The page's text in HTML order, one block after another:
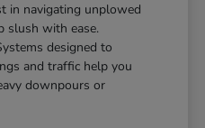
in navigating unplowed
slush with ease.
designed to
and traffic help you
downpours or